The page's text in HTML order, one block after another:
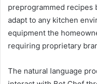
preprogrammed recipes
adapt to any kitchen
equipment the
requiring proprietary
The natural language